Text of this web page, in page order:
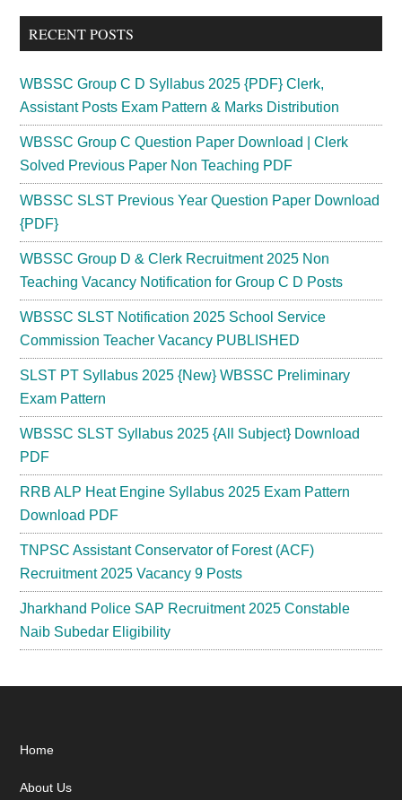
...
RECENT POSTS
WBSSC Group C D Syllabus 2025 {PDF} Clerk,
Assistant Posts Exam Pattern & Marks Distribution
WBSSC Group C Question Paper Download | Clerk
Solved Previous Paper Non Teaching PDF
WBSSC SLST Previous Year Question Paper Download
{PDF}
WBSSC Group D & Clerk Recruitment 2025 Non
Teaching Vacancy Notification for Group C D Posts
WBSSC SLST Notification 2025 School Service
Commission Teacher Vacancy PUBLISHED
SLST PT Syllabus 2025 {New} WBSSC Preliminary
Exam Pattern
WBSSC SLST Syllabus 2025 {All Subject} Download
PDF
RRB ALP Heat Engine Syllabus 2025 Exam Pattern
Download PDF
TNPSC Assistant Conservator of Forest (ACF)
Recruitment 2025 Vacancy 9 Posts
Jharkhand Police SAP Recruitment 2025 Constable
Naib Subedar Eligibility
Footer
Home
About Us